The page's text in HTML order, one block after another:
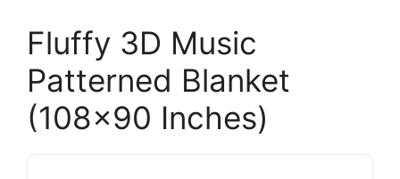
Fluffy 3D Music
Patterned Blanket
(108×90 Inches)